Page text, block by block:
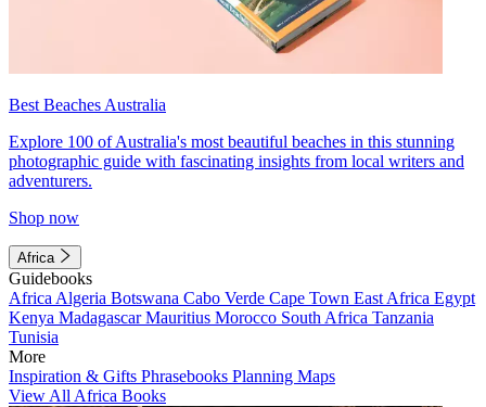
Best Beaches Australia
Explore 100 of Australia's most beautiful beaches in this stunning
photographic guide with fascinating insights from local writers and
adventurers.
Shop now
Africa
Guidebooks
Africa Algeria Botswana Cabo Verde Cape Town East Africa Egypt
Kenya MadagascarMauritius Morocco South Africa Tanzania
Tunisia
More
Inspiration & Gifts Phrasebooks Planning Maps
View All Africa Books